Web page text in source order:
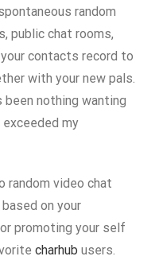
random
public chat rooms,
contacts record to
with your new pals.
been nothing wanting
my
random video chat
on your
promoting your self
charhub users.